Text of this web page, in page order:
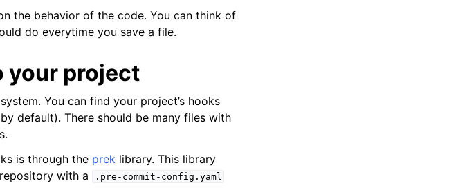
the behavior of the code. You can think of
do everytime you save a file.
your project
You can find your project’s hooks
default). There should be many files with
is through the prek library. This library
with a
.pre-commit-config.yaml